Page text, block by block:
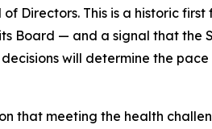
Directors. This is a historic
Board — and a signal that the
will determine the
that meeting the health